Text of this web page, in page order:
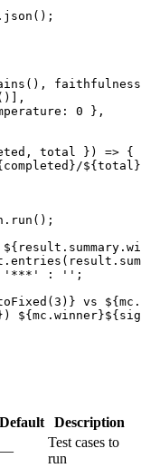
json ();
(), faithfulness
0 },
, total }) => {
completed }/${total
run ();
${ result . summary .
entries
'***' : '' ;
(3 ) } vs ${mc .
${mc . winner}${sig
Default Description
—
Test cases to
run